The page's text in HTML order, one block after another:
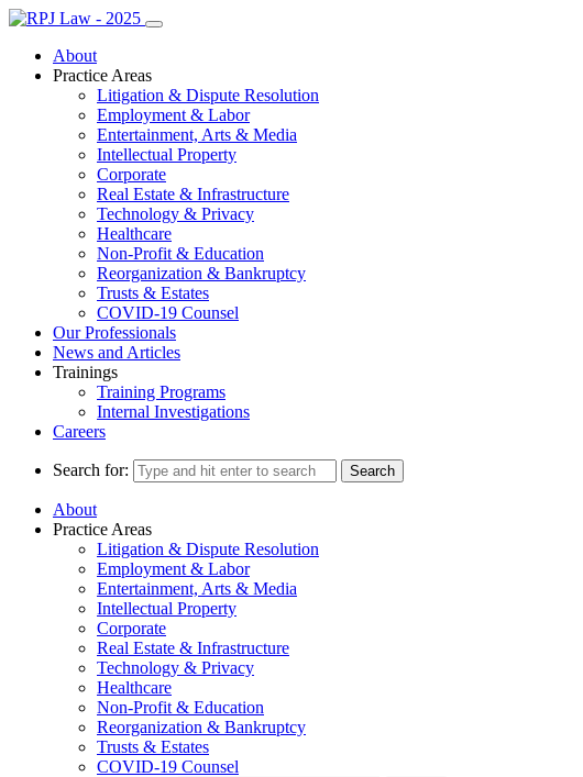
About
Practice Areas
Litigation & Dispute Resolution
Employment & Labor
Entertainment, Arts & Media
Intellectual Property
Corporate
Real Estate & Infrastructure
Technology & Privacy
Healthcare
Non-Profit & Education
Reorganization & Bankruptcy
Trusts & Estates
COVID-19 Counsel
Our Professionals
News and Articles
Trainings
Training Programs
Internal Investigations
Careers
Search for:
About
Practice Areas
Litigation & Dispute Resolution
Employment & Labor
Entertainment, Arts & Media
Intellectual Property
Corporate
Real Estate & Infrastructure
Technology & Privacy
Healthcare
Non-Profit & Education
Reorganization & Bankruptcy
Trusts & Estates
COVID-19 Counsel